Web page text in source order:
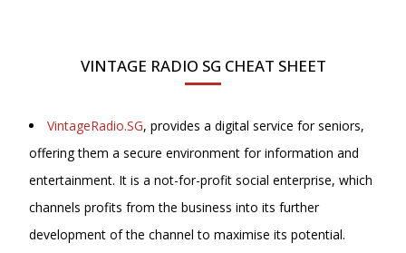
VINTAGE RADIO SG CHEAT SHEET
VintageRadio.SG, provides a digital service for seniors,
offering them a secure environment for information and
entertainment. It is a not-for-profit social enterprise, which
channels profits from the business into its further
development of the channel to maximise its potential.